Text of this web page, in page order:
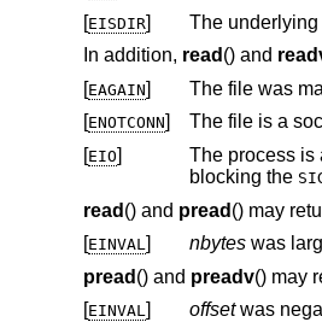
[EISDIR]
The underlying
In addition, read () and
[EAGAIN]
[ENOTCONN]
[EIO]
The process is a
blocking the
read () and pread () may
[EINVAL] nbyteswas
pread () and preadv() may
[EINVAL] offsetwas